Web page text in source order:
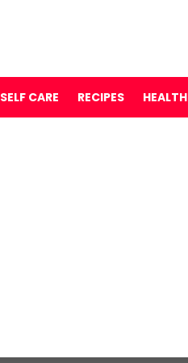
SELF CARE RECIPES HEALTH